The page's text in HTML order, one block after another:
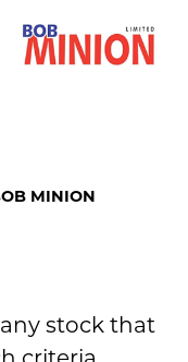
MINION
stock that